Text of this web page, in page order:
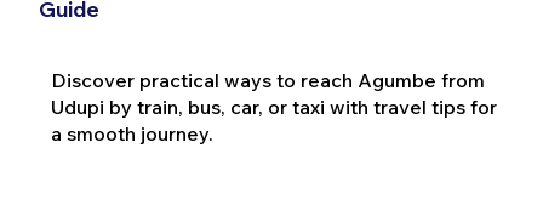
Guide
Discover practical ways to reach Agumbe from
Udupi by train, bus, car, or taxi with travel tips for
a smooth journey.